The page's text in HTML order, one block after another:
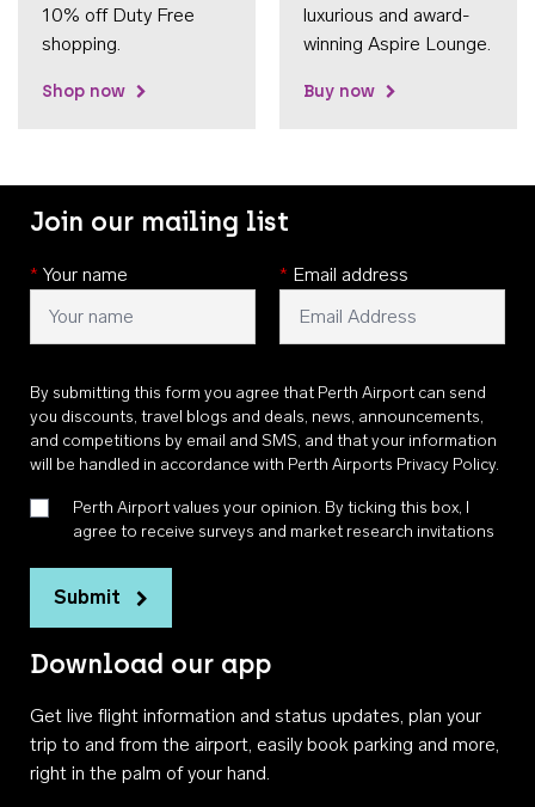
10% off Duty Free
shopping.
Shop now
luxurious and award-
winning Aspire Lounge.
Buy now
Join our mailing list
* Your name * Email address
By submitting this form you agree that Perth Airport can send
you discounts, travel blogs and deals, news, announcements,
and competitions by email and SMS, and that your information
will be handled in accordance with Perth Airports Privacy Policy.
Perth Airport values your opinion. By ticking this box, I
agree to receive surveys and market research invitations
Submit
Download our app
Get live flight information and status updates, plan your
trip to and from the airport, easily book parking and more,
right in the palm of your hand.